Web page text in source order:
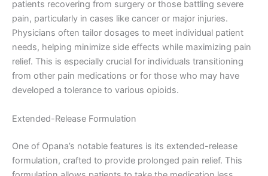
patients recovering from surgery or those battling severe
pain, particularly in cases like cancer or major injuries.
Physicians often tailor dosages to meet individual patient
needs, helping minimize side effects while maximizing pain
relief. This is especially crucial for individuals transitioning
from other pain medications or for those who may have
developed a tolerance to various opioids.
Extended-Release Formulation
One of Opana’s notable features is its extended-release
formulation, crafted to provide prolonged pain relief. This